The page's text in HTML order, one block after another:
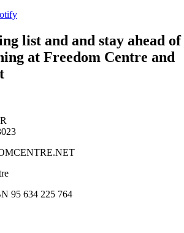
list and and stay ahead of
at Freedom Centre and
95 634 225 764